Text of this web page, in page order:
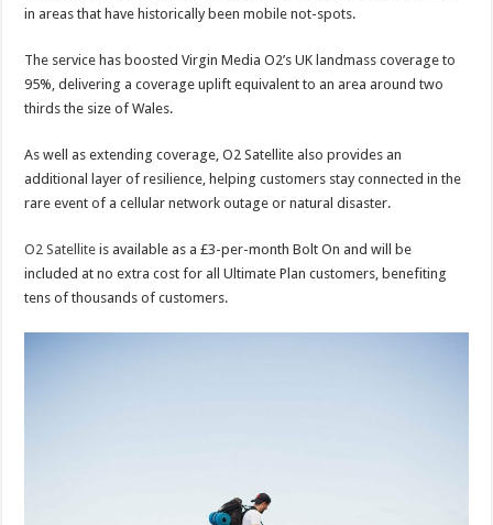
in areas that have historically been mobile not-spots.
The service has boosted Virgin Media O2’s UK landmass coverage to
95%, delivering a coverage uplift equivalent to an area around two
thirds the size of Wales.
As well as extending coverage, O2 Satellite also provides an
additional layer of resilience, helping customers stay connected in the
rare event of a cellular network outage or natural disaster.
O2 Satellite is available as a £3-per-month Bolt On and will be
included at no extra cost for all Ultimate Plan customers, benefiting
tens of thousands of customers.